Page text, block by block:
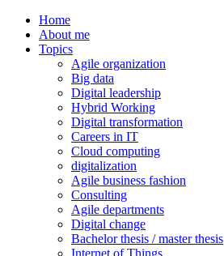
Home
About me
Topics
Agile organization
Big data
Digital leadership
Hybrid Working
Digital transformation
Careers in IT
Cloud computing
digitalization
Agile business fashion
Consulting
Agile departments
Digital change
Bachelor thesis / master thesis
Internet of Things